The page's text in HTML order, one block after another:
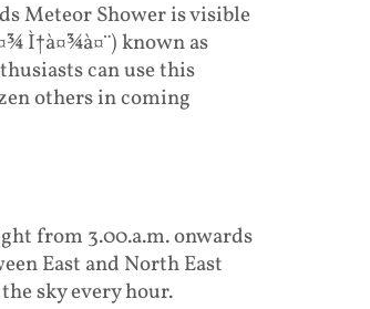
Meteor Shower is visible
Ì†à¤¾à¤¨) known as
can use this
others in coming
from 3.00.a.m. onwards
East and North East
sky every hour.